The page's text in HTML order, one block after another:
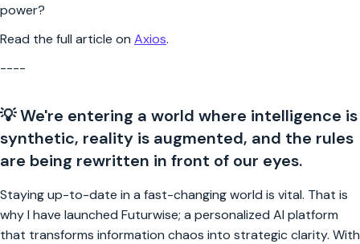
power?
Read the full article on Axios.
----
💡 We're entering a world where intelligence is
synthetic, reality is augmented, and the rules
are being rewritten in front of our eyes.
Staying up-to-date in a fast-changing world is vital. That is
why I have launched Futurwise; a personalized AI platform
that transforms information chaos into strategic clarity. With